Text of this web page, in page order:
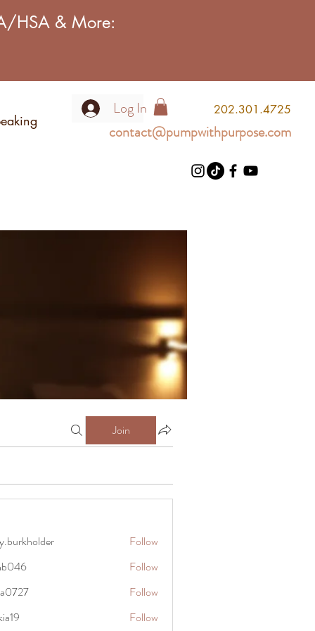
HSA & More:
Log In 202.301.4725
contact@pumpwithpurpose.com
Join
Follow
Follow
Follow
Follow